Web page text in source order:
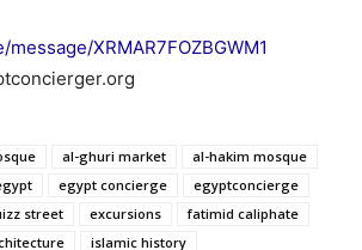
XRMAR7FOZBGWM1
al-ghuri market
al-hakim mosque
egypt concierge
egyptconcierge
street excursions
fatimid caliphate
islamic history